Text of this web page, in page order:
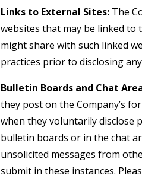
Links to External Sites:The
websites that may be linked to
might share with such linked
practices prior to disclosing
Bulletin Boards and Chat
they post on the Company’s
when they voluntarily disclose
bulletin boards or in the chat
unsolicited messages from
submit in these instances.